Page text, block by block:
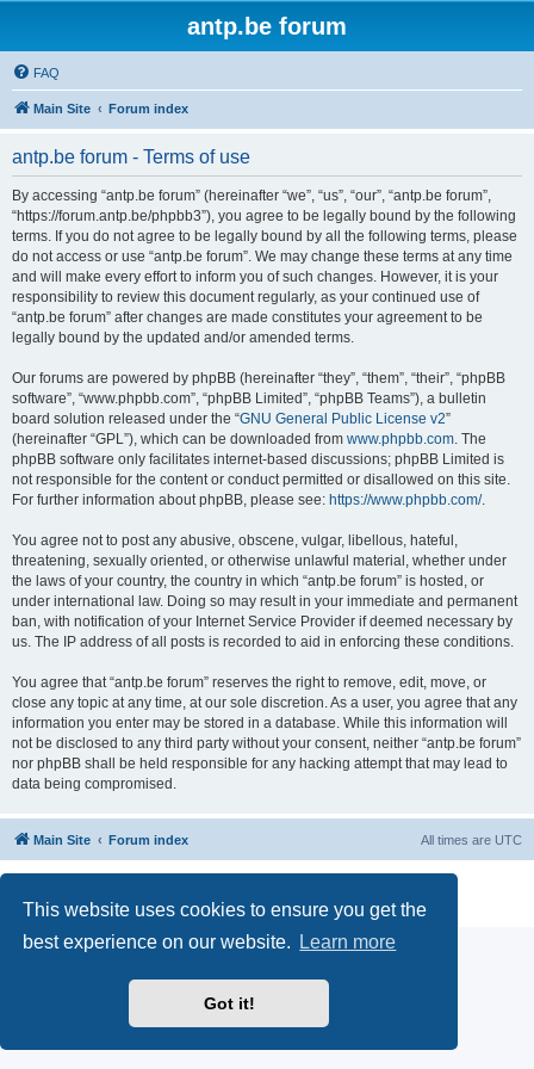
This website uses cookies to ensure you get the
best experience on our website.
Learn more
Got it!
antp.be forum
FAQ
Main Site Forum index
antp.be forum - Terms of use
By accessing “antp.be forum” (hereinafter “we”, “us”, “our”, “antp.be forum”,
“https://forum.antp.be/phpbb3”), you agree to be legally bound by the following
terms. If you do not agree to be legally bound by all the following terms, please
do not access or use “antp.be forum”. We may change these terms at any time
and will make every effort to inform you of such changes. However, it is your
responsibility to review this document regularly, as your continued use of
“antp.be forum” after changes are made constitutes your agreement to be
legally bound by the updated and/or amended terms.
Our forums are powered by phpBB (hereinafter “they”, “them”, “their”, “phpBB
software”, “www.phpbb.com”, “phpBB Limited”, “phpBB Teams”), a bulletin
board solution released under the “GNU General Public License v2”
(hereinafter “GPL”), which can be downloaded from www.phpbb.com. The
phpBB software only facilitates internet-based discussions; phpBB Limited is
not responsible for the content or conduct permitted or disallowed on this site.
For further information about phpBB, please see: https://www.phpbb.com/.
You agree not to post any abusive, obscene, vulgar, libellous, hateful,
threatening, sexually oriented, or otherwise unlawful material, whether under
the laws of your country, the country in which “antp.be forum” is hosted, or
under international law. Doing so may result in your immediate and permanent
ban, with notification of your Internet Service Provider if deemed necessary by
us. The IP address of all posts is recorded to aid in enforcing these conditions.
You agree that “antp.be forum” reserves the right to remove, edit, move, or
close any topic at any time, at our sole discretion. As a user, you agree that any
information you enter may be stored in a database. While this information will
not be disclosed to any third party without your consent, neither “antp.be forum”
nor phpBB shall be held responsible for any hacking attempt that may lead to
data being compromised.
Main Site Forum index All times are UTC
Privacy
|Terms